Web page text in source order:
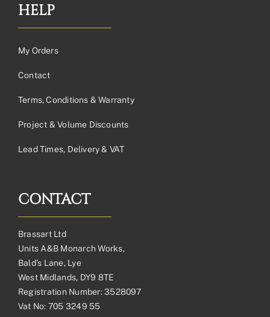
HELP
My Orders
Contact
Terms, Conditions & Warranty
Project & Volume Discounts
Lead Times, Delivery & VAT
CONTACT
Brassart Ltd
Units A&B Monarch Works,
Bald’s Lane, Lye
West Midlands, DY9 8TE
Registration Number: 3528097
Vat No: 705 3249 55